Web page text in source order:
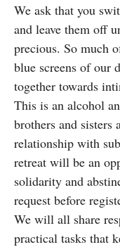
We ask that you
and leave them off
precious. So much
blue screens of our
together towards
This is an alcohol
brothers and sisters
relationship with
retreat will be an
solidarity and
request before
We will all share
practical tasks that